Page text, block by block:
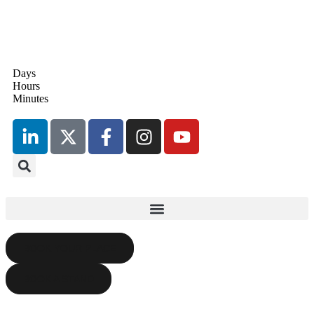
17th September 2026
Radisson Blu Hotel, Stansted
Airport
Days
Hours
Minutes